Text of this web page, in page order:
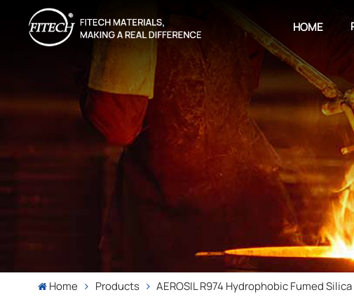
HOME
Home Products AEROSIL R974 Hydrophobic Fumed Silica